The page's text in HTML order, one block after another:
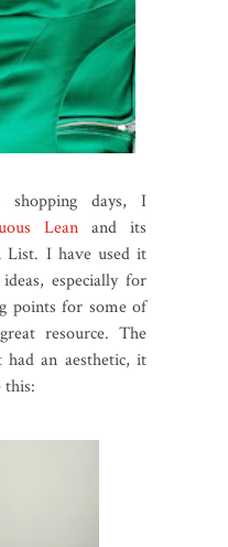
days, I
Leanand its
List. I have used it
especially for
points for some of
resource. The
an aesthetic, it
this: